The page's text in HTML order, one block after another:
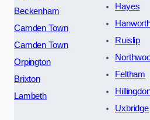
Beckenham
Camden Town
Camden Town
Orpington
Brixton
Lambeth
Hayes
Ruislip
Feltham
Uxbridge